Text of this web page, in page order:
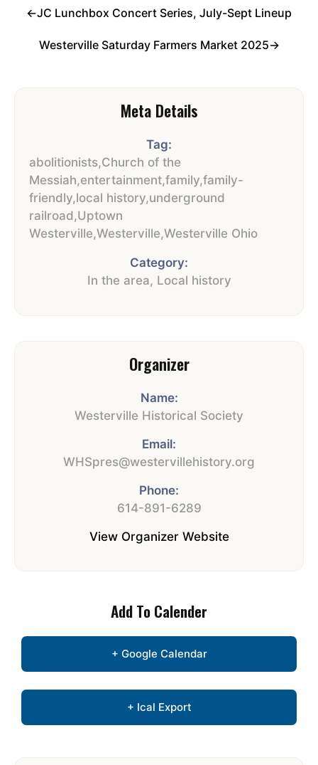
←JC Lunchbox Concert Series, July-Sept Lineup
Westerville Saturday Farmers Market 2025→
Meta Details
Tag:
abolitionists,Church of the
Messiah,entertainment,family,family-
friendly,local history,underground
railroad,Uptown
Westerville,Westerville,Westerville Ohio
Category:
In the area, Local history
Organizer
Name:
Westerville Historical Society
Email:
WHSpres@westervillehistory.org
Phone:
614-891-6289
View Organizer Website
Add To Calender
+ Google Calendar
+ Ical Export